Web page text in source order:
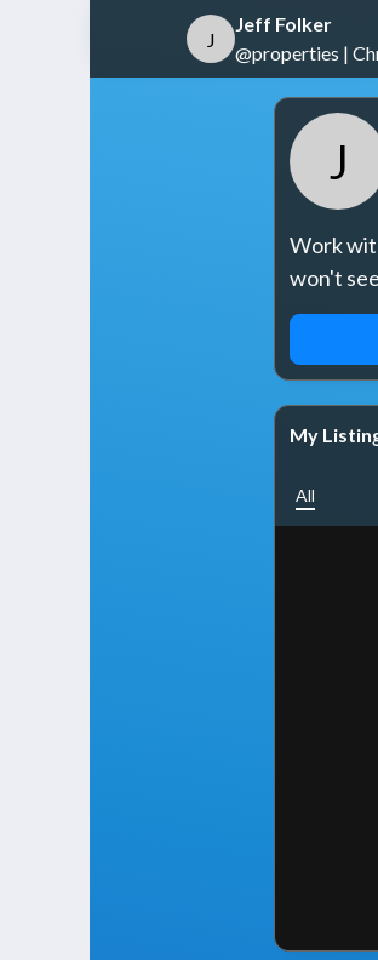
J
Jeff Folker
@properties |
J
Work
won't
My
All